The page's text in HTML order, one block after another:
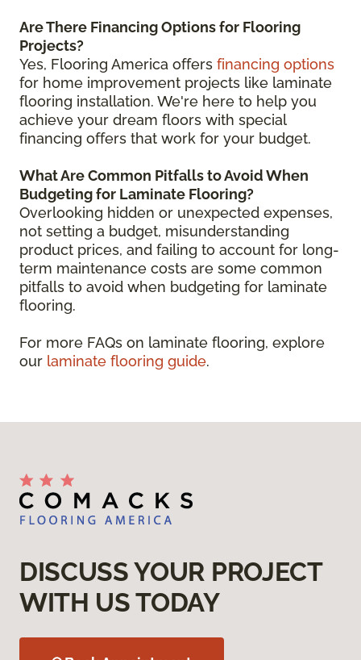
Are There Financing Options for Flooring
Projects?
Yes, Flooring America offers financing options
for home improvement projects like laminate
flooring installation. We're here to help you
achieve your dream floors with special
financing offers that work for your budget.
What Are Common Pitfalls to Avoid When
Budgeting for Laminate Flooring?
Overlooking hidden or unexpected expenses,
not setting a budget, misunderstanding
product prices, and failing to account for long-
term maintenance costs are some common
pitfalls to avoid when budgeting for laminate
flooring.
For more FAQs on laminate flooring, explore
our laminate flooring guide.
DISCUSS YOUR PROJECT
WITH US TODAY